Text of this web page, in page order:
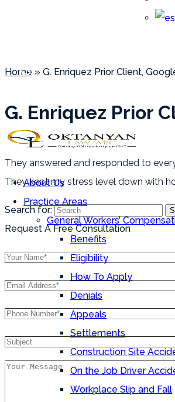
About Us
Practice Areas
General Workers’
Benefits
Eligibility
How To Apply
Denials
Appeals
Settlements
Construction Site
On the Job Driver
Workplace Slip and Fall
Home » G. Enriquez Prior Client,
G. Enriquez Prior
They answered and responded to
They kept my stress level down with
Search for:
Request A Free Consultation